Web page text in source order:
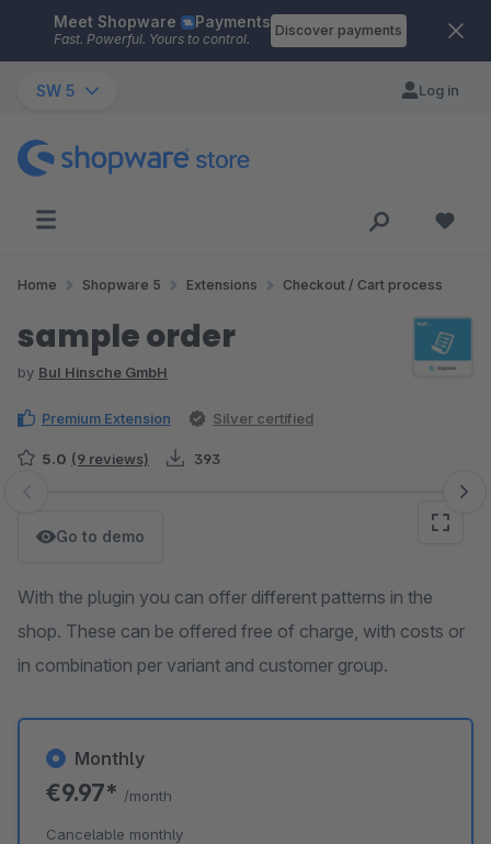
Skip to main content
Meet Shopware Payments
Fast. Powerful. Yours to control.
Discover payments
SW 5 Log in
Home Shopware 5 Extensions Checkout / Cart process
sample order
by BuI Hinsche GmbH
Premium Extension Silver certified
5.0 (9 reviews) 393
Skip image gallery
Go to demo
With the plugin you can offer different patterns in the
shop. These can be offered free of charge, with costs or
in combination per variant and customer group.
Monthly
€9.97* /month
Cancelable monthly